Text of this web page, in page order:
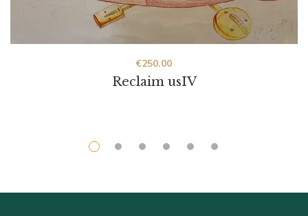
Reclaim usIV
€250.00